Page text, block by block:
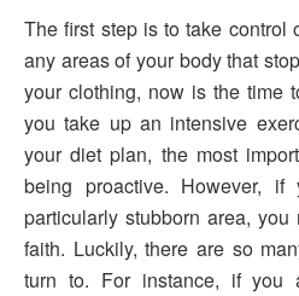
The first step is to take control
any areas of your body that
your clothing, now is the time
you take up an intensive
your diet plan, the most
being proactive. However,
particularly stubborn area,
faith. Luckily, there are so
turn to. For instance, if you